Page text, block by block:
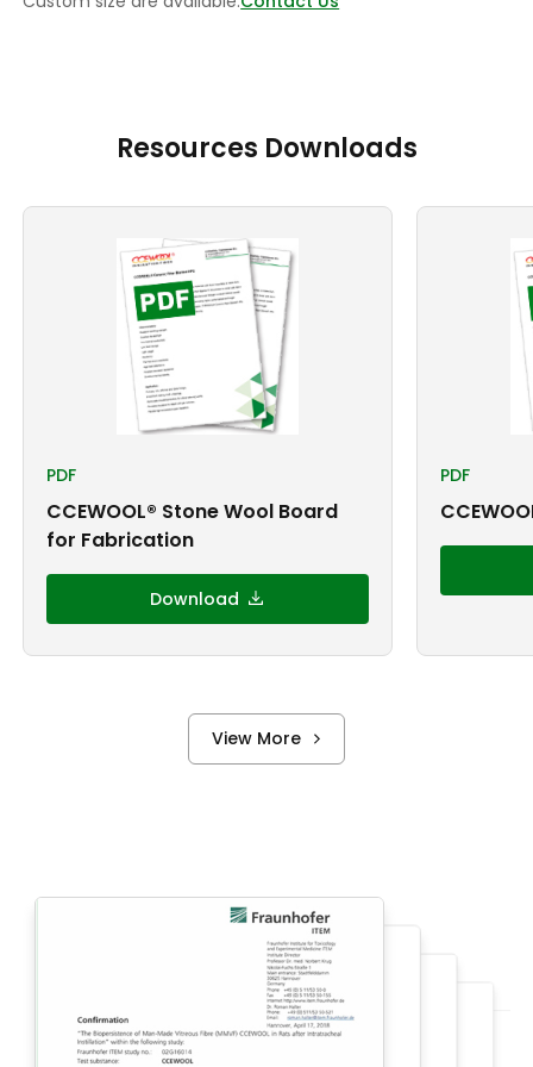
Resources Downloads
PDF
CCEWOOL® Stone Wool Board
for Fabrication
Download
PDF
View More